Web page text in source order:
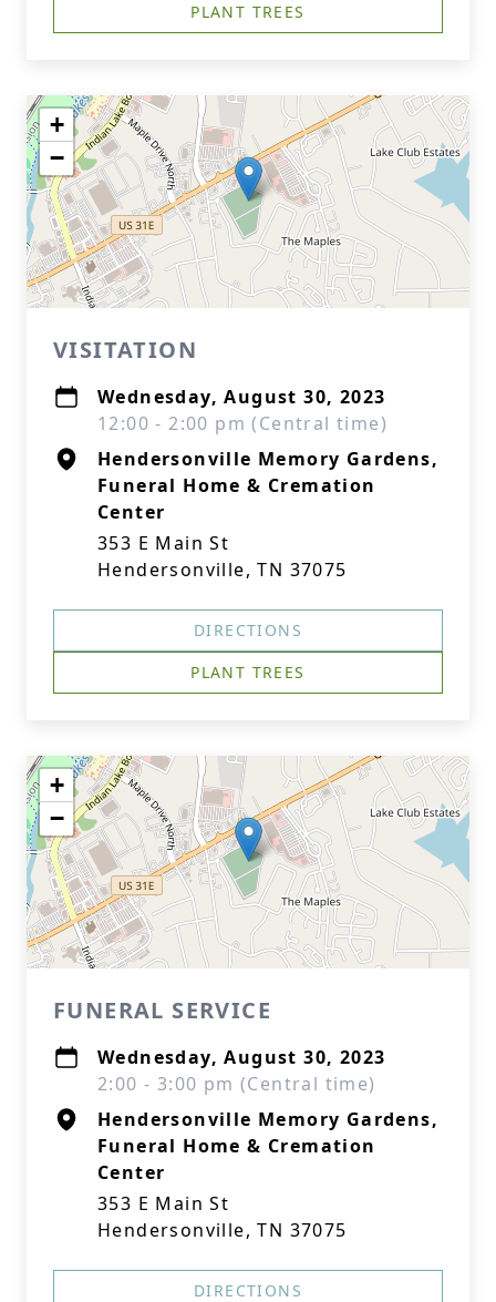
PLANT TREES
+
−
VISITATION
Wednesday, August 30, 2023
12:00 - 2:00 pm (Central time)
Hendersonville Memory Gardens,
Funeral Home & Cremation
Center
353 E Main St
Hendersonville, TN 37075
DIRECTIONS
PLANT TREES
+
−
FUNERAL SERVICE
Wednesday, August 30, 2023
2:00 - 3:00 pm (Central time)
Hendersonville Memory Gardens,
Funeral Home & Cremation
Center
353 E Main St
Hendersonville, TN 37075
DIRECTIONS